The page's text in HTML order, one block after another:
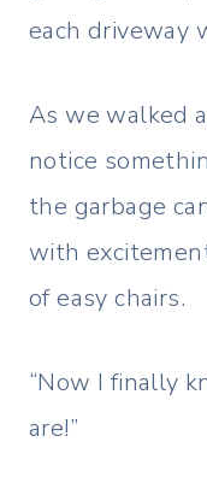
each driveway
As we walked
notice
the garbage
with
of easy chairs.
“Now I finally
are!”